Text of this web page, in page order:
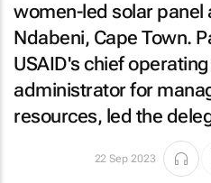
women-led solar panel
Ndabeni, Cape Town.
USAID's chief
administrator for
resources, led the
22 Sep 2023